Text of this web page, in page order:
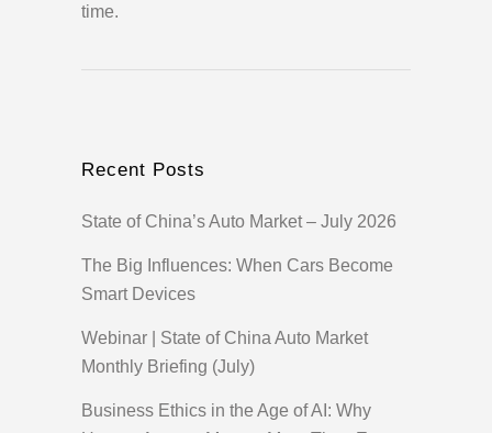
time.
Recent Posts
State of China’s Auto Market – July 2026
The Big Influences: When Cars Become
Smart Devices
Webinar | State of China Auto Market
Monthly Briefing (July)
Business Ethics in the Age of AI: Why